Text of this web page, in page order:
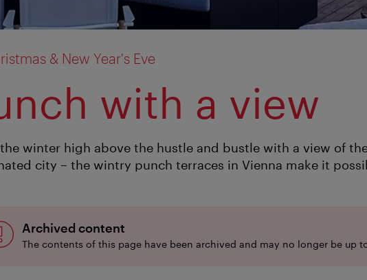
& New Year's Eve
with a view
winter high above the hustle and bustle with a view of
city – the wintry punch terraces in Vienna make it
Archived content
The contents of this page have been archived and may no longer be up